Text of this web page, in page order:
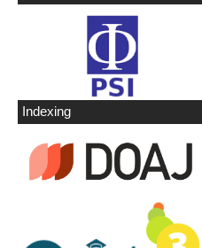
Indexing